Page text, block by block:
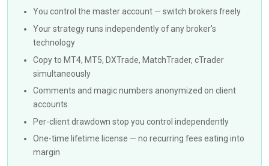
You control the master account — switch brokers freely
Your strategy runs independently of any broker’s
technology
Copy to MT4, MT5, DXTrade, MatchTrader, cTrader
simultaneously
Comments and magic numbers anonymized on client
accounts
Per-client drawdown stop you control independently
One-time lifetime license — no recurring fees eating into
margin